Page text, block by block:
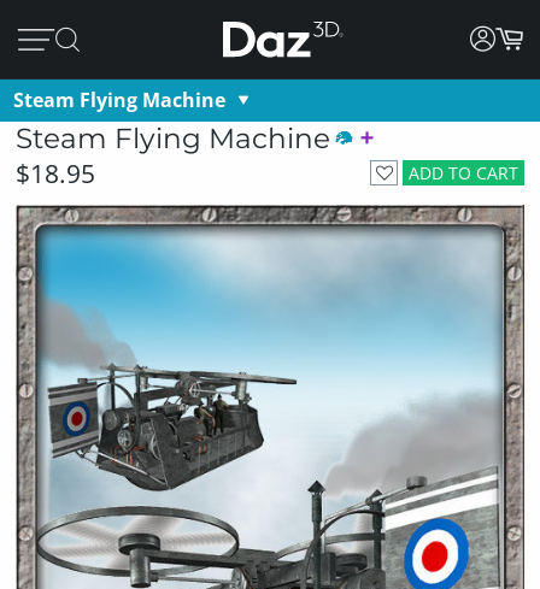
Steam Flying Machine
Steam Flying Machine
ADD TO CART
$18.95